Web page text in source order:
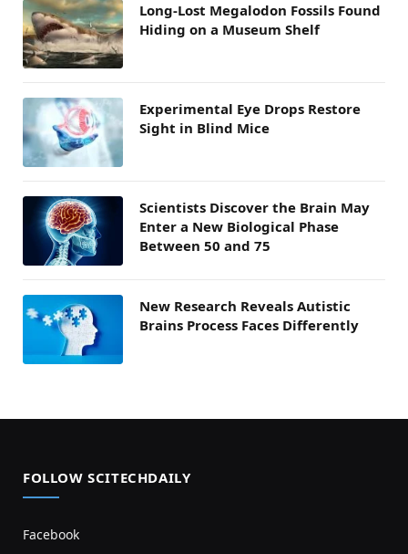
Long-Lost Megalodon Fossils Found
Hiding on a Museum Shelf
Experimental Eye Drops Restore
Sight in Blind Mice
Scientists Discover the Brain May
Enter a New Biological Phase
Between 50 and 75
New Research Reveals Autistic
Brains Process Faces Differently
FOLLOW SCITECHDAILY
Facebook